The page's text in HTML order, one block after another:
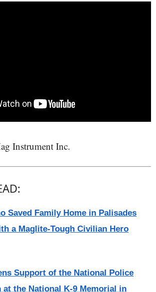
Instrument Inc.
Saved Family Home in Palisades
a Maglite-Tough Civilian Hero
Support of the National Police
at the National K-9 Memorial in